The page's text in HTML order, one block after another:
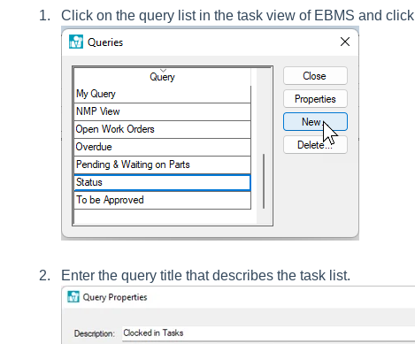
Click on the query list in the task view of EBMS and click
Enter the query title that describes the task list.